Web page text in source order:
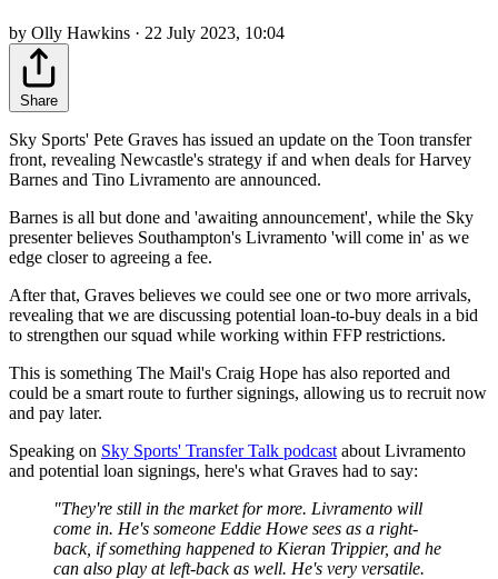
by Olly Hawkins · 22 July 2023, 10:04
Share
Sky Sports' Pete Graves has issued an update on the Toon transfer
front, revealing Newcastle's strategy if and when deals for Harvey
Barnes and Tino Livramento are announced.
Barnes is all but done and 'awaiting announcement', while the Sky
presenter believes Southampton's Livramento 'will come in' as we
edge closer to agreeing a fee.
After that, Graves believes we could see one or two more arrivals,
revealing that we are discussing potential loan-to-buy deals in a bid
to strengthen our squad while working within FFP restrictions.
This is something The Mail's Craig Hope has also reported and
could be a smart route to further signings, allowing us to recruit now
and pay later.
Speaking on Sky Sports' Transfer Talk podcast about Livramento
and potential loan signings, here's what Graves had to say:
"They're still in the market for more. Livramento will
come in. He's someone Eddie Howe sees as a right-
back, if something happened to Kieran Trippier, and he
can also play at left-back as well. He's very versatile.